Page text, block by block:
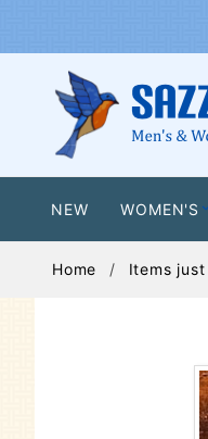
NEW WOMEN'S
Home Items